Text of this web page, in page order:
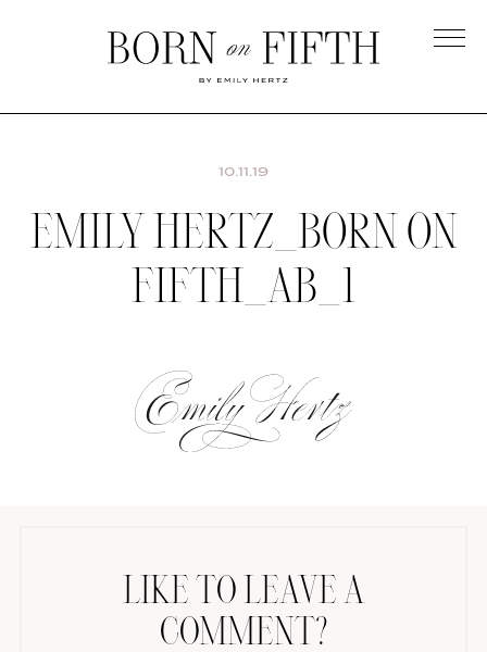
on
10.11.19
EMILY HERTZ_BORN ON
FIFTH_AB_1
LIKE TO LEAVE A
COMMENT?